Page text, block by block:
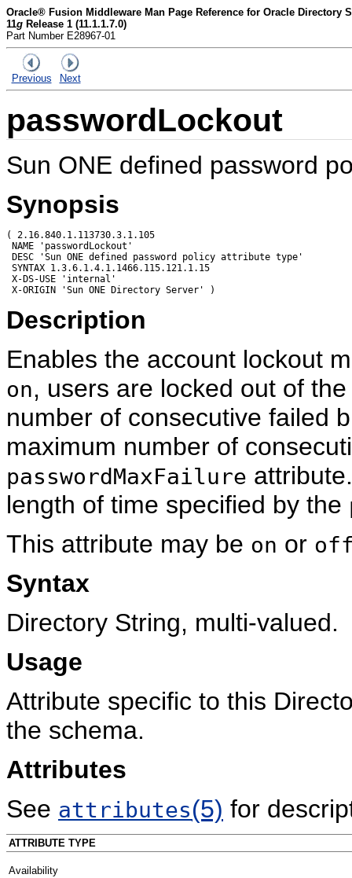
Oracle® Fusion Middleware Man Page Reference for Oracle Directory
11g Release 1 (11.1.1.7.0)
Part Number E28967-01
Previous Next
passwordLockout
Sun ONE defined password
Synopsis
( 2.16.840.1.113730.3.1.105
NAME 'passwordLockout'
DESC 'Sun ONE defined password policy attribute type'
SYNTAX 1.3.6.1.4.1.1466.115.121.1.15
X-DS-USE 'internal'
Description
Enables the account lockout
on, users are locked out of
number of consecutive failed
maximum number of
passwordMaxFailure
length of time specified by the
This attribute may be on or
Syntax
Directory String, multi-valued.
Usage
Attribute specific to this
the schema.
Attributes
See attributes(5) for
ATTRIBUTE TYPE
Availability